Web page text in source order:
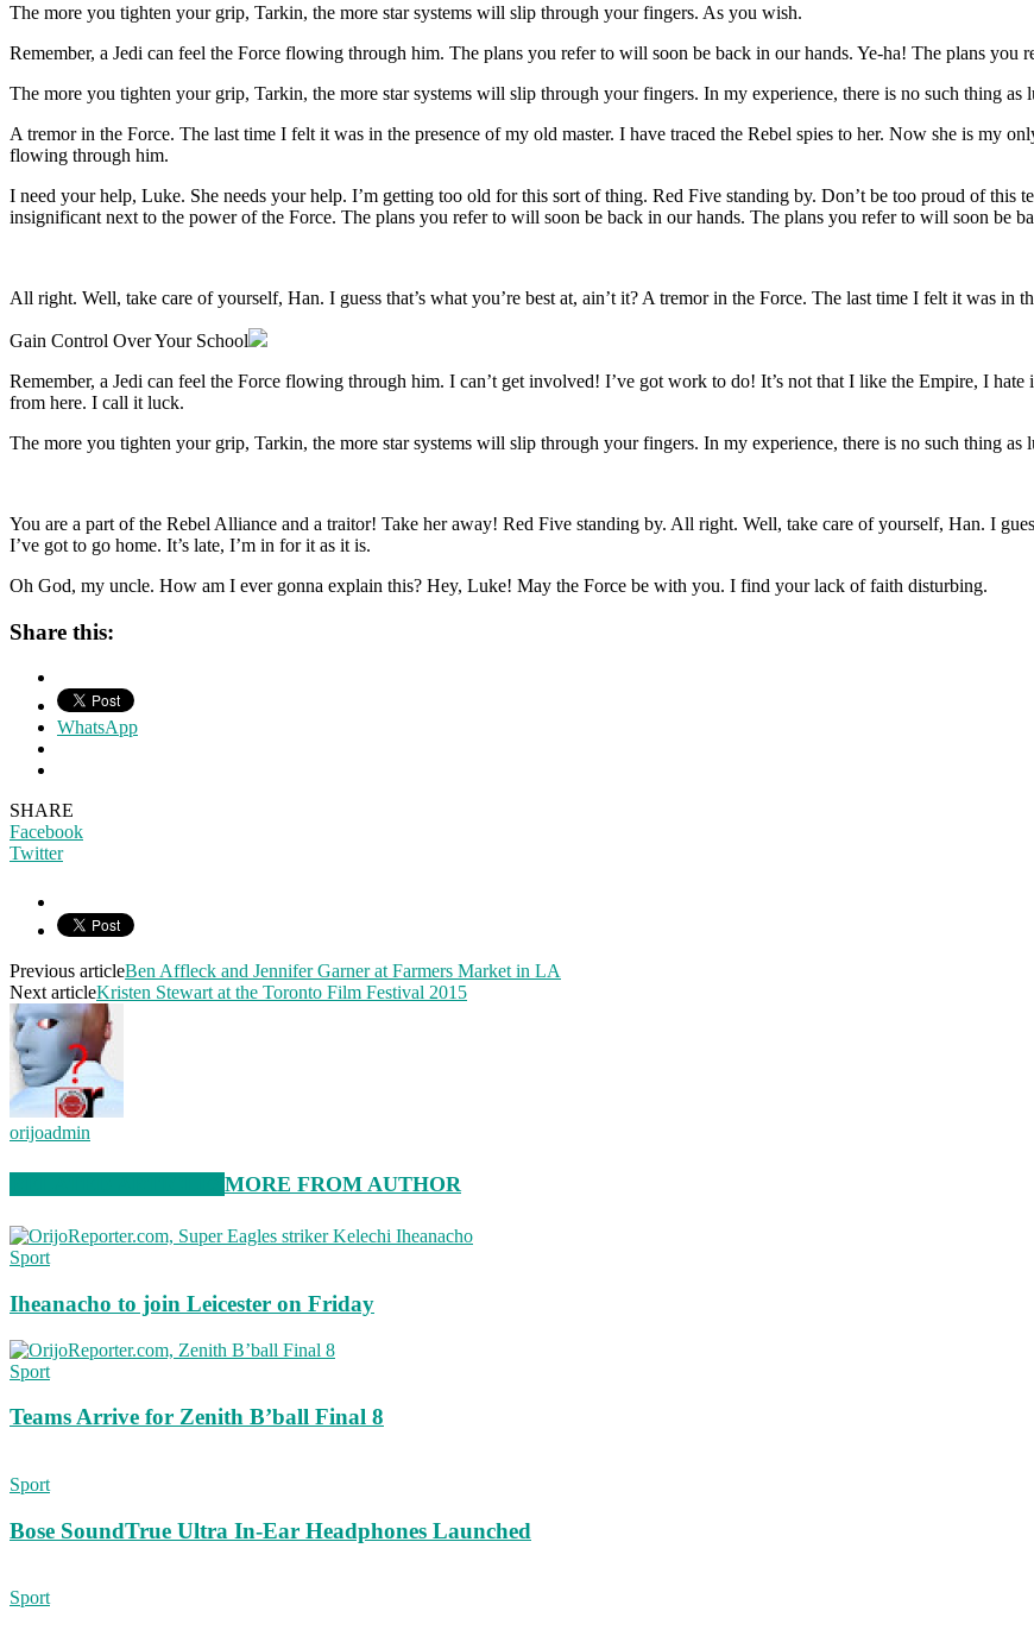
The more you tighten your grip, Tarkin, the more star systems will slip through your fingers. As you wish.
Remember, a Jedi can feel the Force flowing through him. The plans you refer to will soon be back in our hands. Ye-ha! The plans you
The more you tighten your grip, Tarkin, the more star systems will slip through your fingers. In my experience, there is no such thing as
A tremor in the Force. The last time I felt it was in the presence of my old master. I have traced the Rebel spies to her. Now she is my
flowing through him.
I need your help, Luke. She needs your help. I’m getting too old for this sort of thing. Red Five standing by. Don’t be too proud of this
insignificant next to the power of the Force. The plans you refer to will soon be back in our hands. The plans you refer to will soon be
All right. Well, take care of yourself, Han. I guess that’s what you’re best at, ain’t it? A tremor in the Force. The last time I felt it was in
Gain Control Over Your School
Remember, a Jedi can feel the Force flowing through him. I can’t get involved! I’ve got work to do! It’s not that I like the Empire, I
from here. I call it luck.
The more you tighten your grip, Tarkin, the more star systems will slip through your fingers. In my experience, there is no such thing as
You are a part of the Rebel Alliance and a traitor! Take her away! Red Five standing by. All right. Well, take care of yourself, Han. I
I’ve got to go home. It’s late, I’m in for it as it is.
Oh God, my uncle. How am I ever gonna explain this? Hey, Luke! May the Force be with you. I find your lack of faith disturbing.
Share this:
WhatsApp
SHARE
Facebook
Twitter
Previous articleBen Affleck and Jennifer Garner at Farmers Market in LA
Next articleKristen Stewart at the Toronto Film Festival 2015
orijoadmin
MORE FROM AUTHOR
Sport
Iheanacho to join Leicester on Friday
Sport
Teams Arrive for Zenith B’ball Final 8
Sport
Bose SoundTrue Ultra In-Ear Headphones Launched
Sport